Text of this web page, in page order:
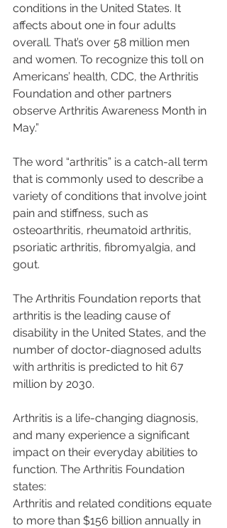
conditions in the United States. It
affects about one in four adults
overall. That’s over 58 million men
and women. To recognize this toll on
Americans’ health, CDC, the Arthritis
Foundation and other partners
observe Arthritis Awareness Month in
May.”
The word “arthritis” is a catch-all term
that is commonly used to describe a
variety of conditions that involve joint
pain and stiffness, such as
osteoarthritis, rheumatoid arthritis,
psoriatic arthritis, fibromyalgia, and
gout.
The Arthritis Foundation reports that
arthritis is the leading cause of
disability in the United States, and the
number of doctor-diagnosed adults
with arthritis is predicted to hit 67
million by 2030.
Arthritis is a life-changing diagnosis,
and many experience a significant
impact on their everyday abilities to
function. The Arthritis Foundation
states:
Arthritis and related conditions equate
to more than $156 billion annually in